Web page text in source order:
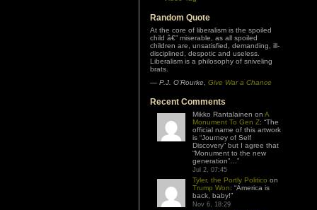
Random Quote
At the core of liberalism is the spoiled
child â€” miserable, as all spoiled
children are, unsatisfied, demanding, ill-
disciplined, despotic and useless.
Liberalism is a philosophy of sniveling
brats.
— P.J. O’Rourke Give War a Chance
Recent Comments
Mikko Rantalainen on A
Monument To Gen Z: “The
official name of this artwork
is “Journey of Self
Discovery” but I agree that
“Monument to the new
generation”… ”
Jul 2, 07:45
Tyler, the Portly Politico on
Trump Won: “America is
back, baby!”
Nov 6, 18:29